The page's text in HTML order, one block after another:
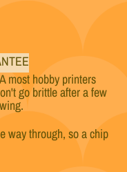
most hobby printers
go brittle after a few
way through, so a chip